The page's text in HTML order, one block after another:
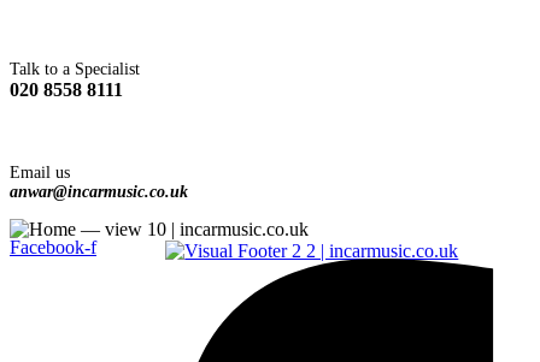
Talk to a Specialist
020 8558 8111
Email us
anwar@incarmusic.co.uk
Facebook-f